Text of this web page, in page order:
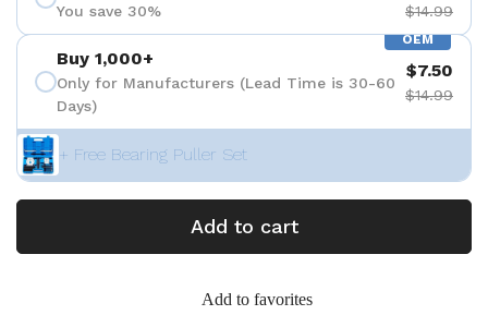
You save 30% $14.99
OEM
Buy 1,000+
Only for Manufacturers (Lead Time is 30-60
Days)
$7.50
$14.99
+ Free Bearing Puller Set
Add to cart
Add to favorites